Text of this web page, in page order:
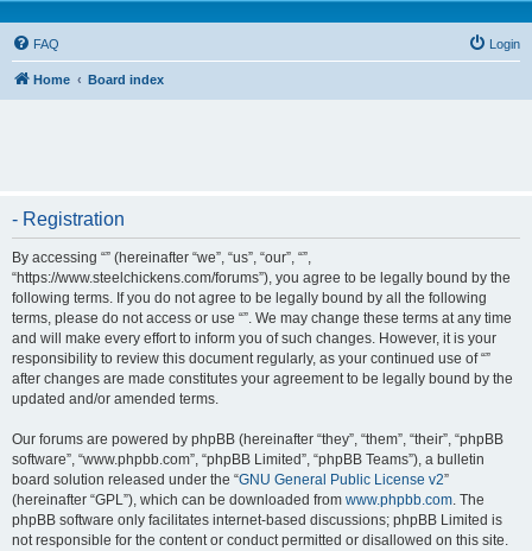
FAQ Login
Home Board index
- Registration
By accessing “” (hereinafter “we”, “us”, “our”, “”,
“https://www.steelchickens.com/forums”), you agree to be legally bound by the
following terms. If you do not agree to be legally bound by all the following
terms, please do not access or use “”. We may change these terms at any time
and will make every effort to inform you of such changes. However, it is your
responsibility to review this document regularly, as your continued use of “”
after changes are made constitutes your agreement to be legally bound by the
updated and/or amended terms.
Our forums are powered by phpBB (hereinafter “they”, “them”, “their”, “phpBB
software”, “www.phpbb.com”, “phpBB Limited”, “phpBB Teams”), a bulletin
board solution released under the “GNU General Public License v2”
(hereinafter “GPL”), which can be downloaded from www.phpbb.com. The
phpBB software only facilitates internet-based discussions; phpBB Limited is
not responsible for the content or conduct permitted or disallowed on this site.